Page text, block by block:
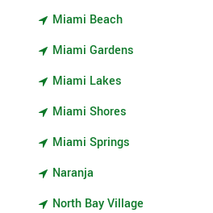
Miami Beach
Miami Gardens
Miami Lakes
Miami Shores
Miami Springs
Naranja
North Bay Village